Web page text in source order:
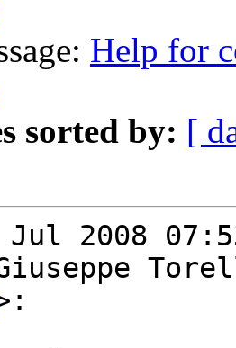
Help for
sorted by: [
Jul 2008